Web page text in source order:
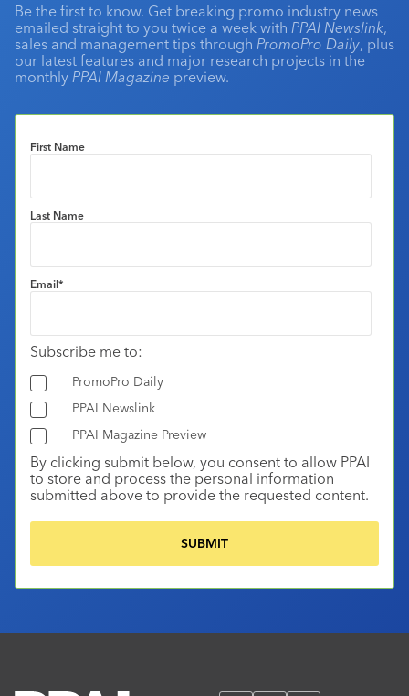
Be the first to know. Get breaking promo industry news
emailed straight to you twice a week with PPAI Newslink,
sales and management tips through PromoPro Daily, plus
our latest features and major research projects in the
monthly PPAI Magazine preview.
First Name
Last Name
Email*
Subscribe me to:
PromoPro Daily
PPAI Newslink
PPAI Magazine Preview
By clicking submit below, you consent to allow PPAI
to store and process the personal information
submitted above to provide the requested content.